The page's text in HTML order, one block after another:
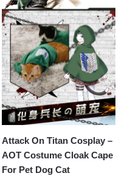
Attack On Titan Cosplay –
AOT Costume Cloak Cape
For Pet Dog Cat